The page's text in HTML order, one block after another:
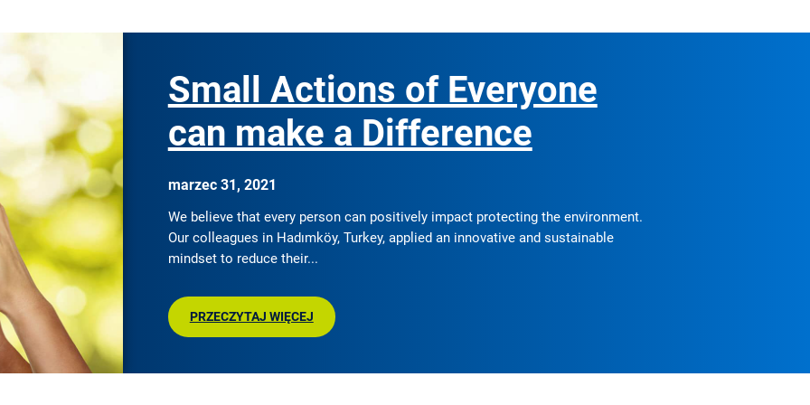
Small Actions of Everyone
can make a Difference
marzec 31, 2021
We believe that every person can positively impact protecting the environment.
Our colleagues in Hadımköy, Turkey, applied an innovative and sustainable
mindset to reduce their
PRZECZYTAJ WIĘCEJ